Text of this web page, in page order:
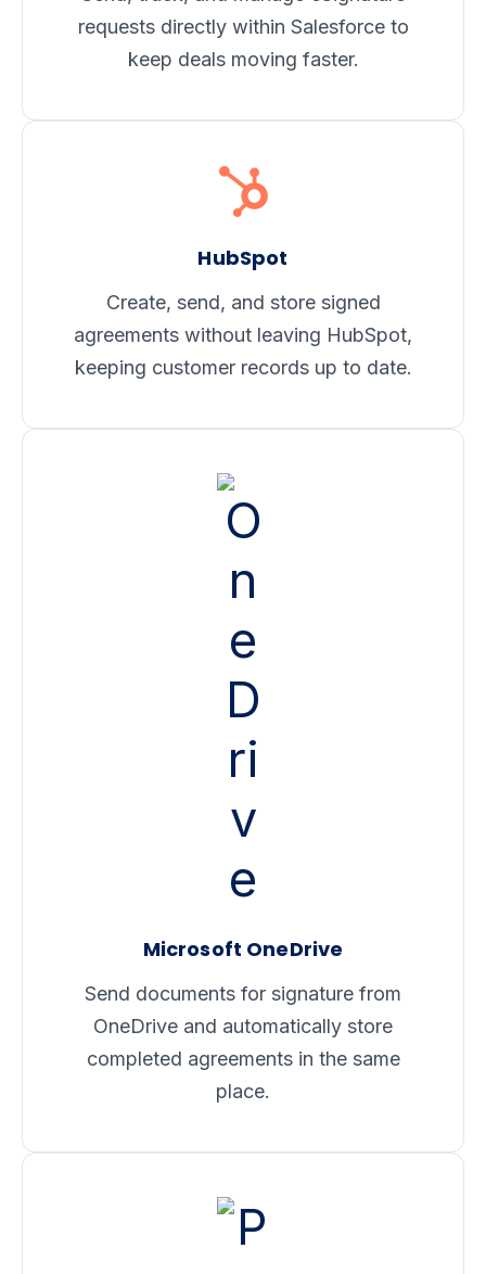
requests directly within Salesforce to
keep deals moving faster.
HubSpot
Create, send, and store signed
agreements without leaving HubSpot,
keeping customer records up to date.
Microsoft OneDrive
Send documents for signature from
OneDrive and automatically store
completed agreements in the same
place.